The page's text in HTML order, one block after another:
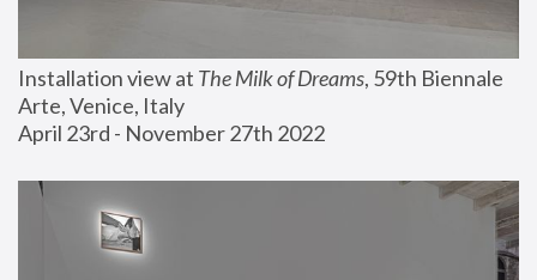
Installation view at The Milk of Dreams, 59th Biennale
Arte, Venice, Italy
April 23rd - November 27th 2022